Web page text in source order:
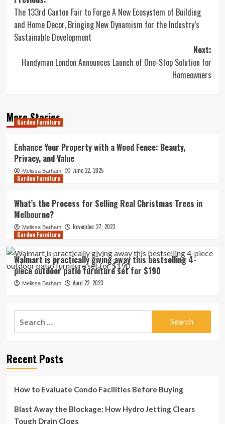
navigation
The 133rd Canton Fair to Forge A New Ecosystem of Building
and Home Decor, Bringing New Dynamism for the Industry’s
Sustainable Development
Next:
Handyman London Announces Launch of One-Stop Solution for
Homeowners
More Stories
Garden Furniture
Enhance Your Property with a Wood Fence: Beauty,
Privacy, and Value
Melissa Barham
June 22, 2025
Garden Furniture
What’s the Process for Selling Real Christmas Trees in
Melbourne?
Melissa Barham
November 27, 2023
Garden Furniture
Walmart is practically giving away this bestselling 4-
piece outdoor patio furniture set for $190
Melissa Barham April 22, 2023
Recent Posts
How to Evaluate Condo Facilities Before Buying
Blast Away the Blockage: How Hydro Jetting Clears
Tough Drain Clogs